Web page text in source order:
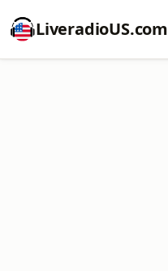
LiveradioUS.com